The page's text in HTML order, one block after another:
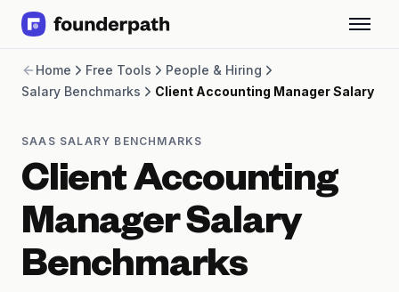
Revenue Financing
Merchant Cash Advance
Software
CPG
Brick and Mortar
Bank Statement Converter
Salary Benchmarks
Integrations
SaaS Financing Options
Home Free Tools
People & Hiring
Salary Benchmarks
Client Accounting Manager Salary
SAAS SALARY BENCHMARKS
Client Accounting
Manager Salary
Benchmarks